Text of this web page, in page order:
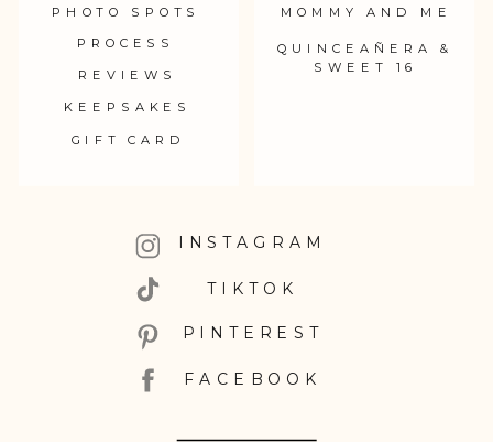
PHOTO SPOTS
PROCESS
MOMMY AND ME
QUINCEAÑERA &
SWEET 16
INSTAGRAM
TIKTOK
PINTEREST
FACEBOOK
REVIEWS
KEEPSAKES
GIFT CARD